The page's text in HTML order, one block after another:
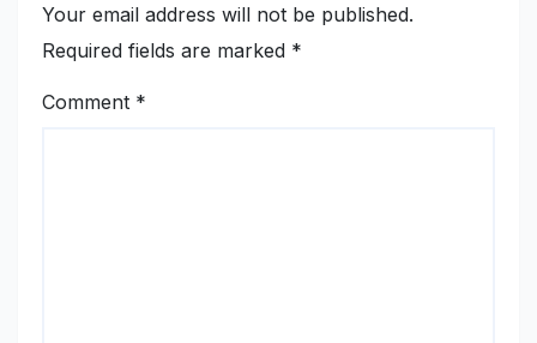
Your email address will not be published.
Required fields are marked *
Comment *